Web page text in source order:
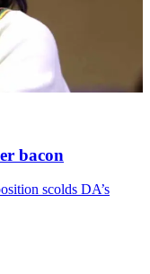
bacon
scolds DA’s